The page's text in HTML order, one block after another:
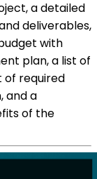
a detailed
deliverables,
with
plan, a list of
of required
and a
of the